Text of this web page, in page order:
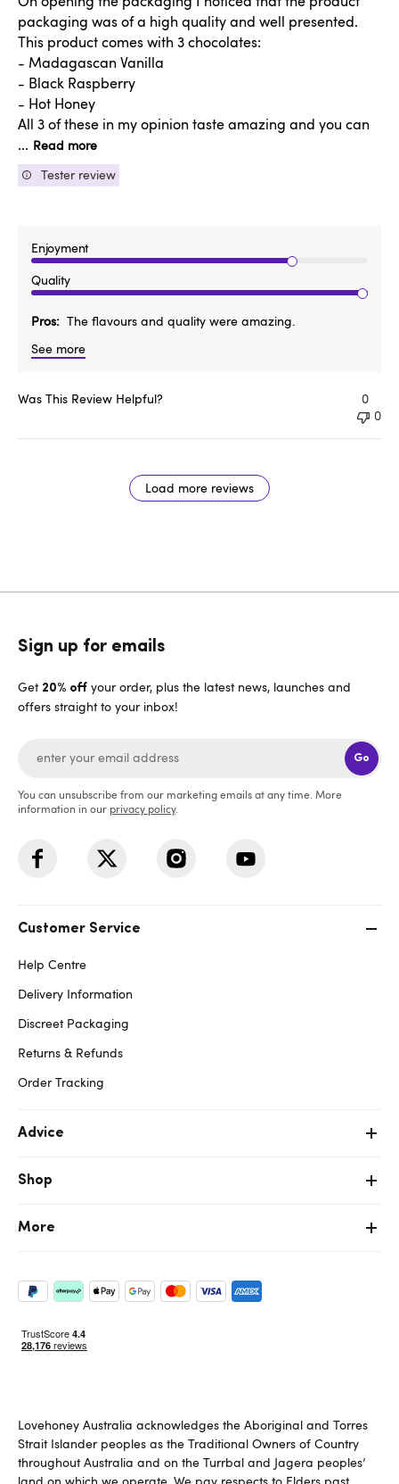
packaging was of a high quality and well presented.
This product comes with 3 chocolates:
- Madagascan Vanilla
- Black Raspberry
- Hot Honey
All 3 of these in my opinion taste amazing and you can
... Read more
Tester review
Enjoyment
Quality
Pros
The flavours and quality were amazing.
See more
Was This Review Helpful?
0
0
Load more reviews
Sign up for emails
Get 20% off your order, plus the latest news, launches and
offers straight to your inbox!
Go
You can unsubscribe from our marketing emails at any time. More
information in our privacy policy.
Customer Service
Help Centre
Delivery Information
Discreet Packaging
Returns & Refunds
Order Tracking
Advice
Shop
More
Lovehoney Australia acknowledges the Aboriginal and Torres
Strait Islander peoples as the Traditional Owners of Country
throughout Australia and on the Turrbal and Jagera peoples’
land on which we operate. We pay respects to Elders past,